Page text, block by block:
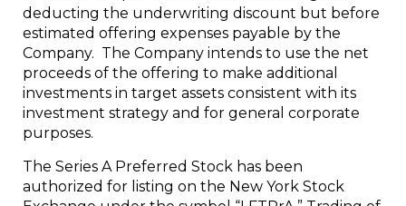
deducting the underwriting discount but before
estimated offering expenses payable by the
Company. The Company intends to use the net
proceeds of the offering to make additional
investments in target assets consistent with its
investment strategy and for general corporate
purposes.
The Series A Preferred Stock has been
authorized for listing on the New York Stock